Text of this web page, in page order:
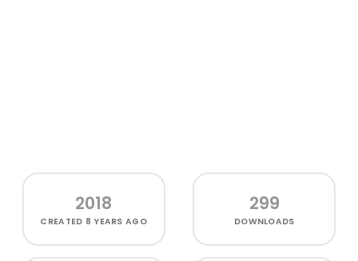
2018
CREATED 8 YEARS AGO
299
DOWNLOADS